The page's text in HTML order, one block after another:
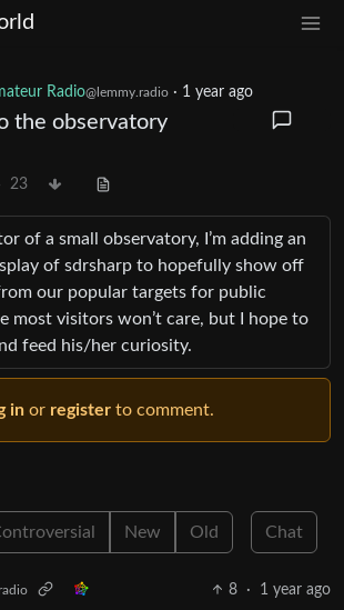
Radio@lemmy.radio · 1 year ago
the observatory
23
of a small observatory, I’m adding an
of sdrsharp to hopefully show off
our popular targets for public
most visitors won’t care, but I hope to
feed his/her curiosity.
in or register to comment.
New Old Chat
8 · 1 year ago